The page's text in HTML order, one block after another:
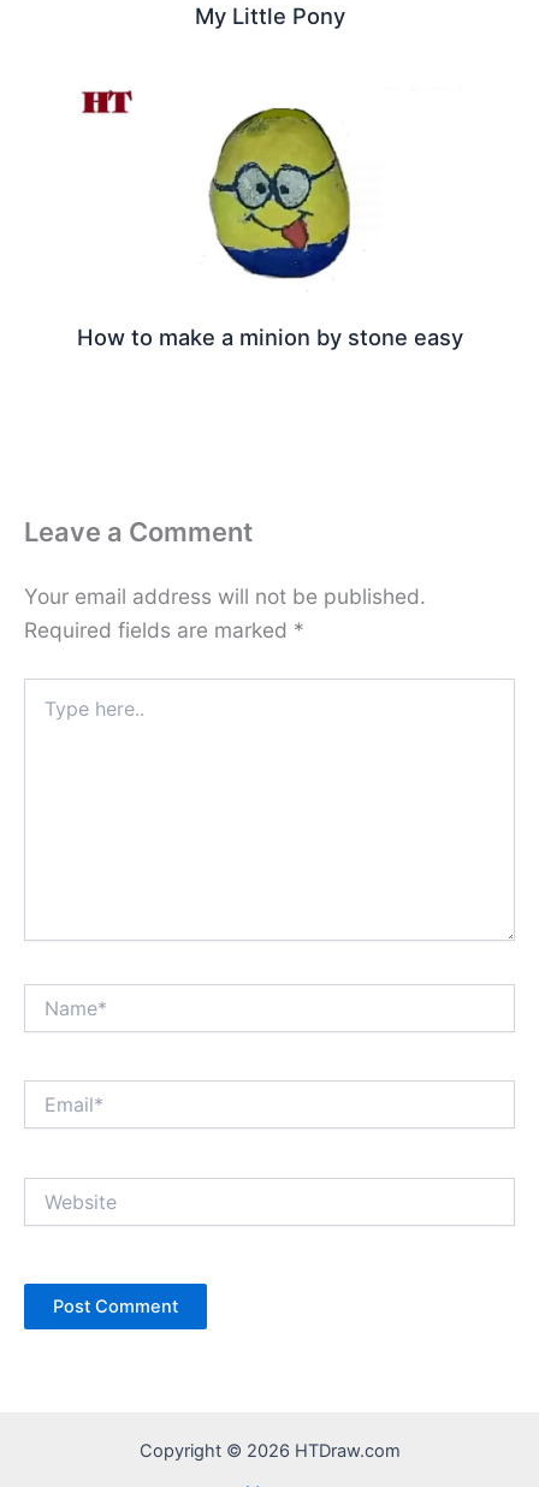
My Little Pony
How to make a minion by stone easy
Leave a Comment
Your email address will not be published.
Required fields are marked *
here..
Copyright © 2026 HTDraw.com